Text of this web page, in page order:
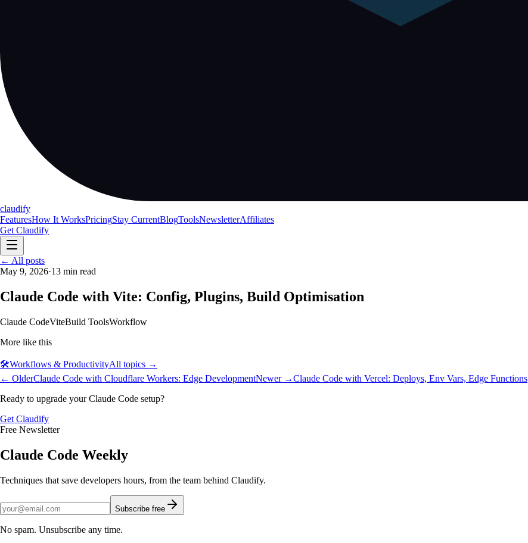
claudify
FeaturesHow It WorksPricingStay CurrentBlogToolsNewsletterAffiliates
Get Claudify
FeaturesHow It Works
← All posts
May 9, 2026·13 min read
Claude Code with Vite: Config, Plugins, Build Optimisation
Claude CodeViteBuild ToolsWorkflow
More like this
🛠️Workflows & ProductivityAll topics →
← OlderClaude Code with Cloudflare Workers: Edge DevelopmentNewer →Claude Code with Vercel: Deploys, Env Vars, Edge Functions
Ready to upgrade your Claude Code setup?
Get Claudify
Free Newsletter
Claude Code Weekly
Techniques that save developers hours, from the team behind Claudify.
Subscribe free
No spam. Unsubscribe any time.